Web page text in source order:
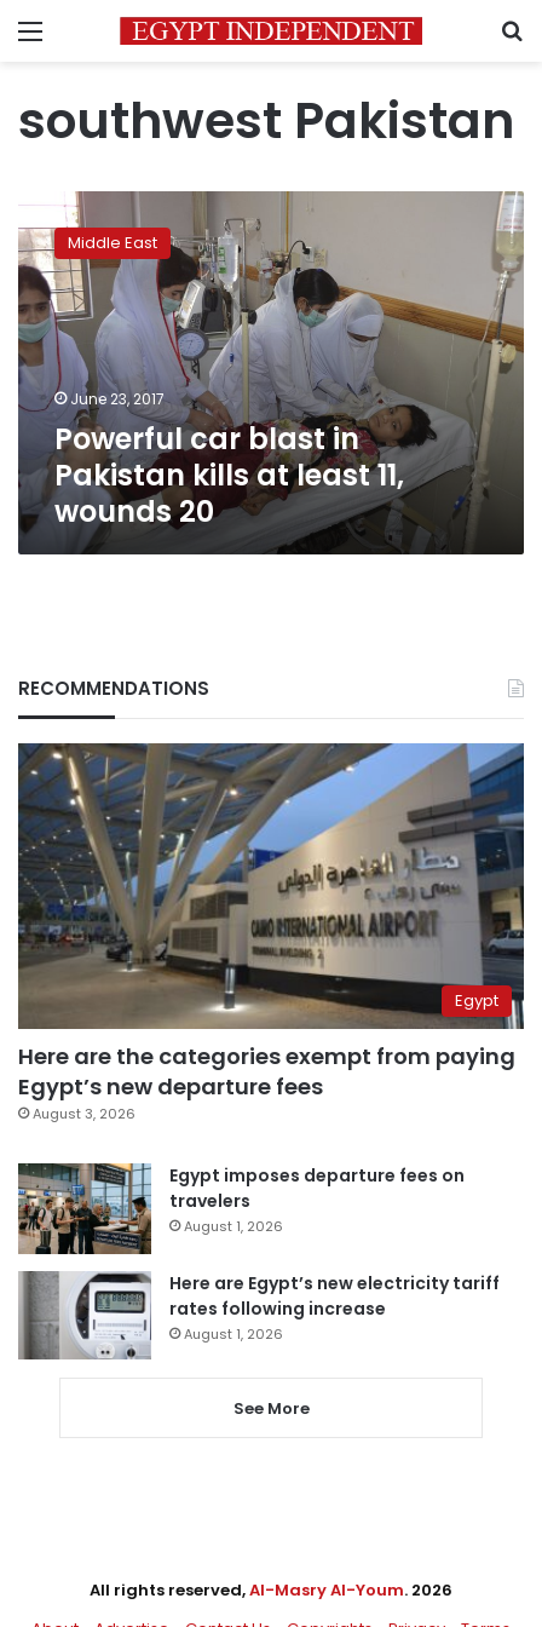
Menu
southwest Pakistan
Powerful
car
blast
Pakistan
kills
at
least
11,
wounds
Middle East
June 23, 2017
Powerful car blast in
Pakistan kills at least 11,
wounds 20
RECOMMENDATIONS
Egypt
Here are the categories exempt from paying
Egypt’s new departure fees
August 3, 2026
Egypt imposes departure fees on
travelers
August 1, 2026
Here are Egypt’s new electricity tariff
rates following increase
August 1, 2026
See More
All rights reserved,Al-Masry Al-Youm. 2026